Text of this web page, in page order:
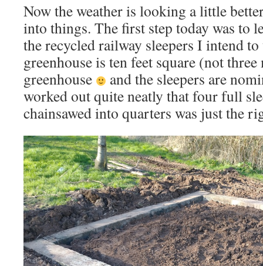
Now the weather is looking a little
into things. The first step today was to
the recycled railway sleepers I intend to
greenhouse is ten feet square (not
greenhouse
and the sleepers are
worked out quite neatly that four full
chainsawed into quarters was just the